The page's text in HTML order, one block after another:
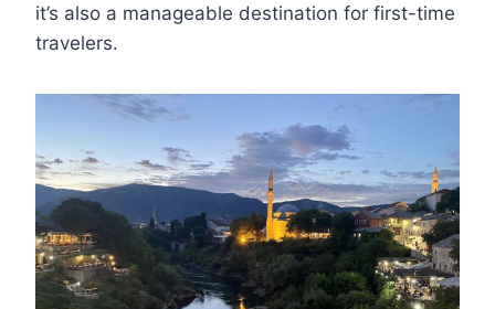
it’s also a manageable destination for first-time
travelers.